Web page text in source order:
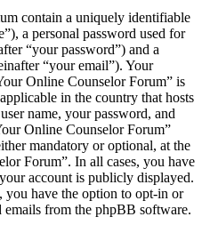
contain a uniquely identifiable
a personal password used for
“your password”) and a
“your email”). Your
Online Counselor Forum” is
in the country that hosts
name, your password, and
Online Counselor Forum”
mandatory or optional, at the
Forum”. In all cases, you have
account is publicly displayed.
have the option to opt-in or
from the phpBB software.